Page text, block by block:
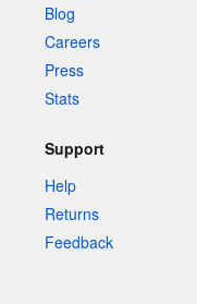
Blog
Careers
Press
Stats
Support
Help
Returns
Feedback